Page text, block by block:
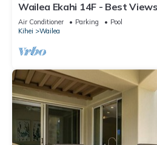
Wailea Ekahi 14F - Best
Beach
Air Conditioner Parking
Pool
Kihei
Wailea